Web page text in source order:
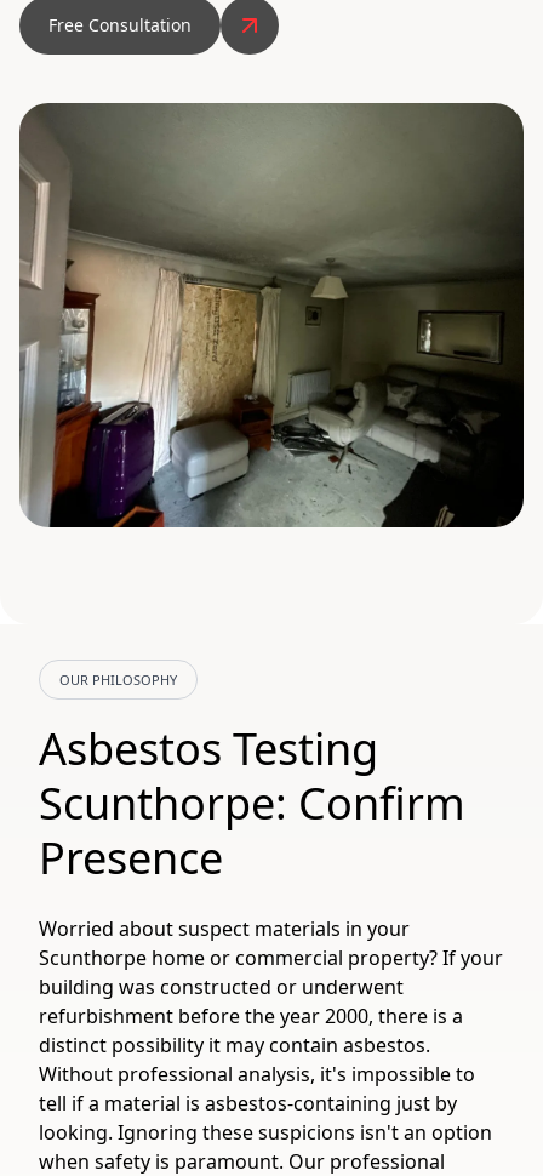
Free Consultation
OUR PHILOSOPHY
Asbestos Testing
Scunthorpe: Confirm
Presence
Worried about suspect materials in your
Scunthorpe home or commercial property? If your
building was constructed or underwent
refurbishment before the year 2000, there is a
distinct possibility it may contain asbestos.
Without professional analysis, it's impossible to
tell if a material is asbestos-containing just by
looking. Ignoring these suspicions isn't an option
when safety is paramount. Our professional